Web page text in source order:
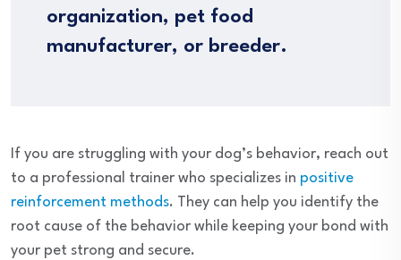
organization, pet food
manufacturer, or breeder.
If you are struggling with your dog’s behavior, reach out
to a professional trainer who specializes in positive
reinforcement methods. They can help you identify the
root cause of the behavior while keeping your bond with
your pet strong and secure.